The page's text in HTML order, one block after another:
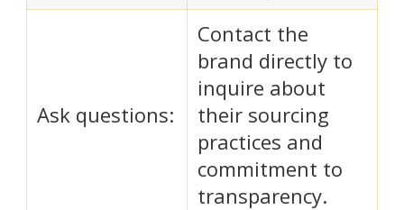
Ask questions:
Contact the
brand directly to
inquire about
their sourcing
practices and
commitment to
transparency.